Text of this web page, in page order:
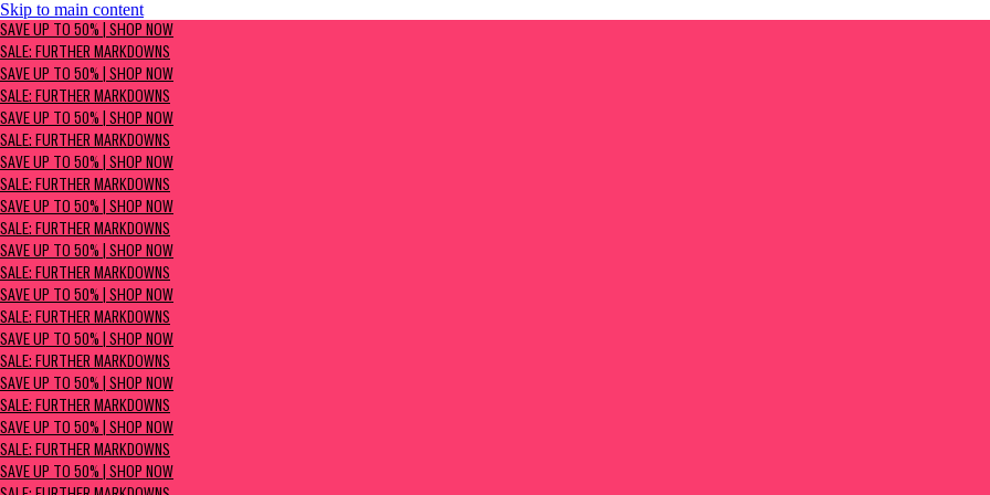
Skip to main content
SAVE UP TO 50% | Shop now
Sale: Further Markdowns
SAVE UP TO 50% | SHOP NOW
SALE: FURTHER MARKDOWNS
SAVE UP TO 50% | SHOP NOW
SALE: FURTHER MARKDOWNS
SAVE UP TO 50% | SHOP NOW
SALE: FURTHER MARKDOWNS
SAVE UP TO 50% | SHOP NOW
SALE: FURTHER MARKDOWNS
SAVE UP TO 50% | SHOP NOW
SALE: FURTHER MARKDOWNS
SAVE UP TO 50% | SHOP NOW
SALE: FURTHER MARKDOWNS
SAVE UP TO 50% | SHOP NOW
SALE: FURTHER MARKDOWNS
SAVE UP TO 50% | SHOP NOW
SALE: FURTHER MARKDOWNS
SAVE UP TO 50% | SHOP NOW
SALE: FURTHER MARKDOWNS
SAVE UP TO 50% | SHOP NOW
SALE: FURTHER MARKDOWNS
SAVE UP TO 50% | SHOP NOW